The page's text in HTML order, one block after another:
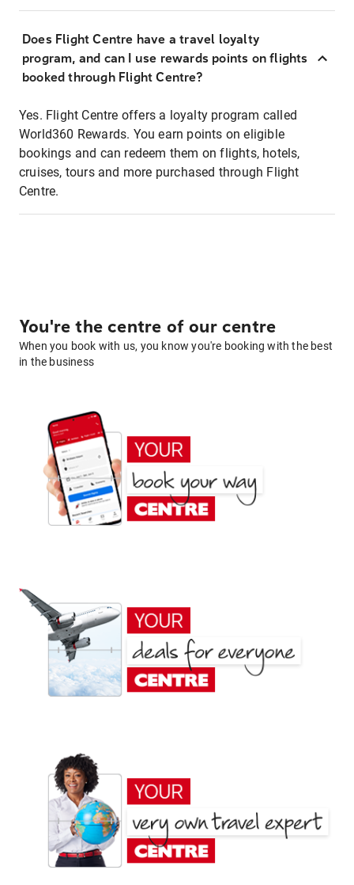
Does Flight Centre have a travel loyalty
program, and can I use rewards points on flights
booked through Flight Centre?
Yes. Flight Centre offers a loyalty program called
World360 Rewards. You earn points on eligible
bookings and can redeem them on flights, hotels,
cruises, tours and more purchased through Flight
Centre.
You're the centre of our centre
When you book with us, you know you're booking with the best
in the business